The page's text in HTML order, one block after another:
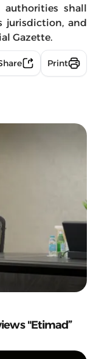
authorities shall
and
Gazette.
Print
"Etimad”